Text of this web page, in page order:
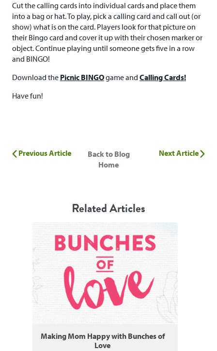
Cut the calling cards into individual cards and place them
into a bag or hat. To play, pick a calling card and call out (or
show) what is on the card. Players look for that picture on
their Bingo card and cover it up with their chosen marker or
object. Continue playing until someone gets five in a row
and BINGO!
Download the Picnic BINGOgame and Calling Cards!
Have fun!
Previous Article Next Article
Back to Blog
Home
Related Articles
Making Mom Happy with Bunches of
Love